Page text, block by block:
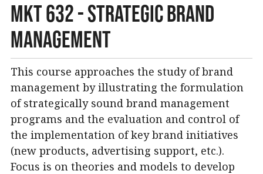
MKT 632 - Strategic Brand
Management
This course approaches the study of brand
management by illustrating the formulation
of strategically sound brand management
programs and the evaluation and control of
the implementation of key brand initiatives
(new products, advertising support, etc.).
Focus is on theories and models to develop